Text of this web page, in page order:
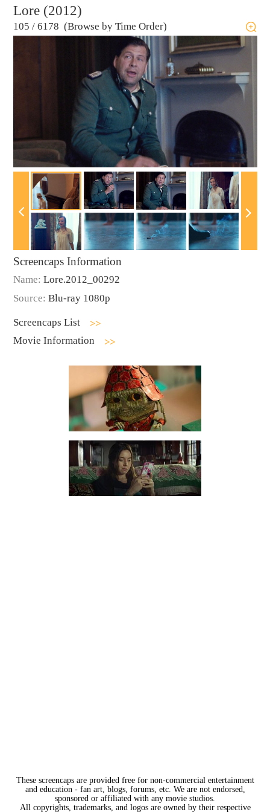
Lore (2012)
105 / 6178 (Browse by Time Order)
Screencaps Information
Name: Lore.2012_00292
Source: Blu-ray 1080p
Screencaps List
Movie Information
These screencaps are provided free for non-commercial entertainment
and education - fan art, blogs, forums, etc. We are not endorsed,
sponsored or affiliated with any movie studios.
All copyrights, trademarks, and logos are owned by their respective